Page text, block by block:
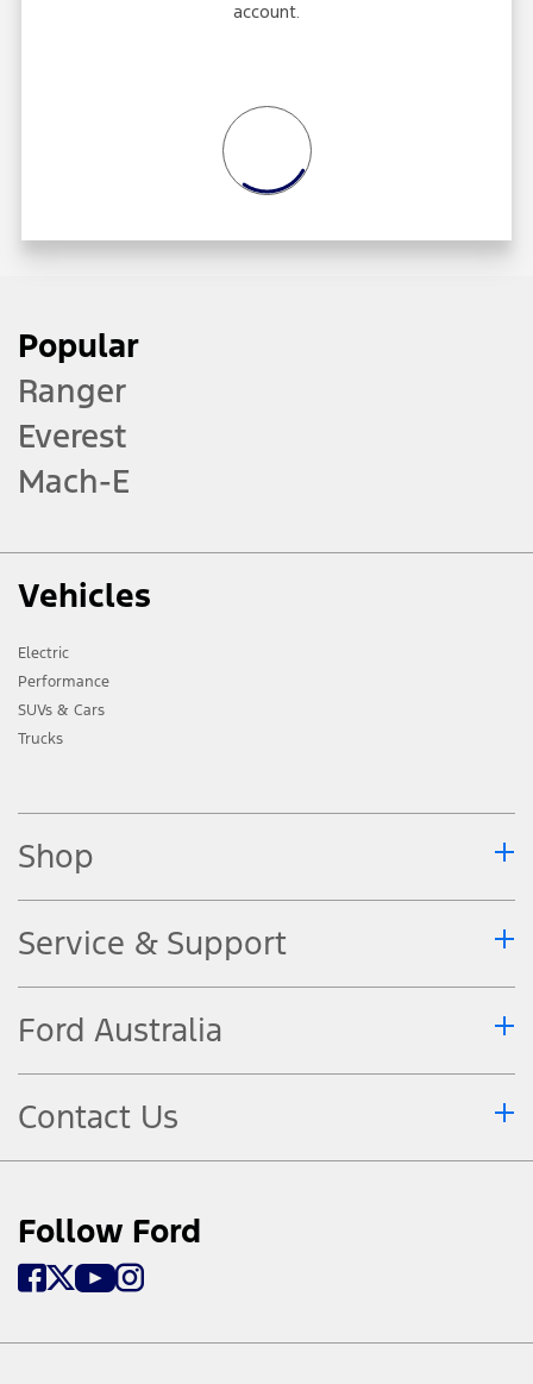
account.
Popular
Ranger
Everest
Mach-E
Vehicles
Electric
Performance
SUVs & Cars
Trucks
Shop
Service & Support
Ford Australia
Contact Us
Follow Ford